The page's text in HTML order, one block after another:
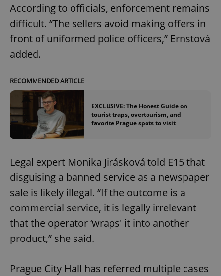
According to officials, enforcement remains
difficult. “The sellers avoid making offers in
front of uniformed police officers,” Ernstová
added.
RECOMMENDED ARTICLE
EXCLUSIVE: The Honest Guide on
tourist traps, overtourism, and
favorite Prague spots to visit
Legal expert Monika Jirásková told E15 that
disguising a banned service as a newspaper
sale is likely illegal. “If the outcome is a
commercial service, it is legally irrelevant
that the operator ‘wraps' it into another
product,” she said.
Prague City Hall has referred multiple cases